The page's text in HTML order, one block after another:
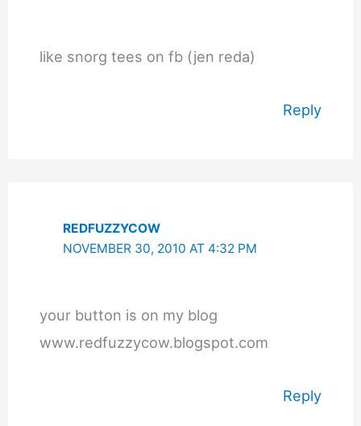
like snorg tees on fb (jen reda)
Reply
REDFUZZYCOW
NOVEMBER 30, 2010 AT 4:32 PM
your button is on my blog
www.redfuzzycow.blogspot.com
Reply